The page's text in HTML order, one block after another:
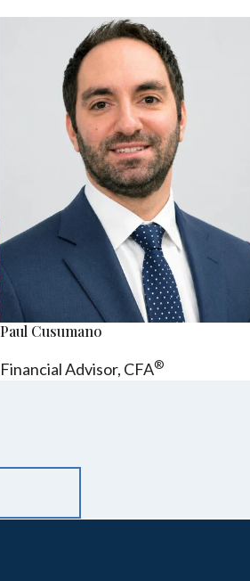
Paul Cusumano
Financial Advisor, CFA®